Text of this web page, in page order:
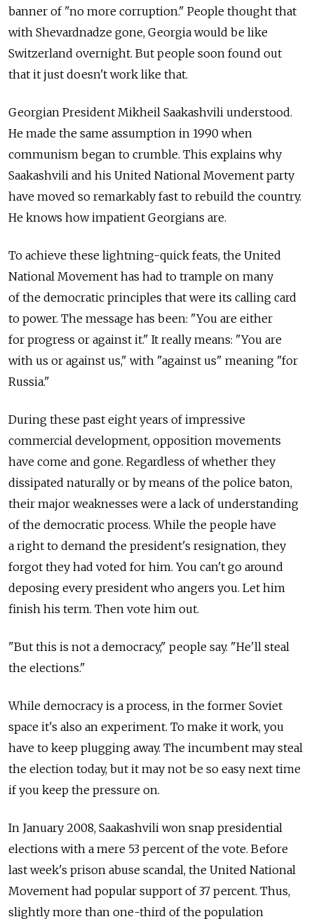
banner of "no more corruption." People thought that
with Shevardnadze gone, Georgia would be like
Switzerland overnight. But people soon found out
that it just doesn't work like that.
Georgian President Mikheil Saakashvili understood.
He made the same assumption in 1990 when
communism began to crumble. This explains why
Saakashvili and his United National Movement party
have moved so remarkably fast to rebuild the country.
He knows how impatient Georgians are.
To achieve these lightning-quick feats, the United
National Movement has had to trample on many
of the democratic principles that were its calling card
to power. The message has been: "You are either
for progress or against it." It really means: "You are
with us or against us," with "against us" meaning "for
Russia."
During these past eight years of impressive
commercial development, opposition movements
have come and gone. Regardless of whether they
dissipated naturally or by means of the police baton,
their major weaknesses were a lack of understanding
of the democratic process. While the people have
a right to demand the president's resignation, they
forgot they had voted for him. You can't go around
deposing every president who angers you. Let him
finish his term. Then vote him out.
"But this is not a democracy," people say. "He'll steal
the elections."
While democracy is a process, in the former Soviet
space it's also an experiment. To make it work, you
have to keep plugging away. The incumbent may steal
the election today, but it may not be so easy next time
if you keep the pressure on.
In January 2008, Saakashvili won snap presidential
elections with a mere 53 percent of the vote. Before
last week's prison abuse scandal, the United National
Movement had popular support of 37 percent. Thus,
slightly more than one-third of the population